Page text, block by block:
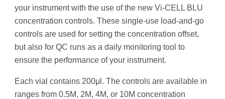
your instrument with the use of the new Vi-CELL BLU
concentration controls. These single-use load-and-go
controls are used for setting the concentration offset,
but also for QC runs as a daily monitoring tool to
ensure the performance of your instrument.
Each vial contains 200μl. The controls are available in
ranges from 0.5M, 2M, 4M, or 10M concentration